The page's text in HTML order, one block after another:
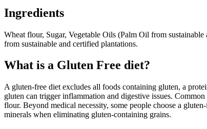
Ingredients
Wheat flour, Sugar, Vegetable Oils (Palm Oil from
from sustainable and certified plantations.
What is a Gluten Free diet?
A gluten-free diet excludes all foods containing gluten, a
gluten can trigger inflammation and digestive issues.
flour. Beyond medical necessity, some people choose a
minerals when eliminating gluten-containing grains.